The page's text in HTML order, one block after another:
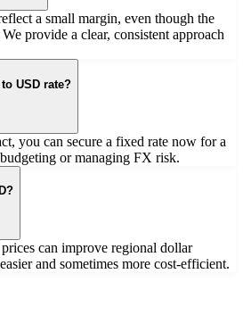
a small margin, even though the
provide a clear, consistent approach
USD rate?
you can secure a fixed rate now for a
or managing FX risk.
can improve regional dollar
and sometimes more cost-efficient.